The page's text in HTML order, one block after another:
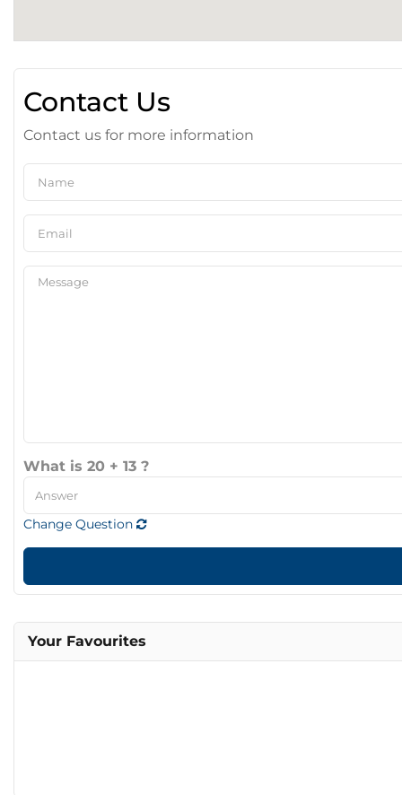
Contact Us
Contact us for more information
What is 20 + 13 ?
Change Question
Your Favourites